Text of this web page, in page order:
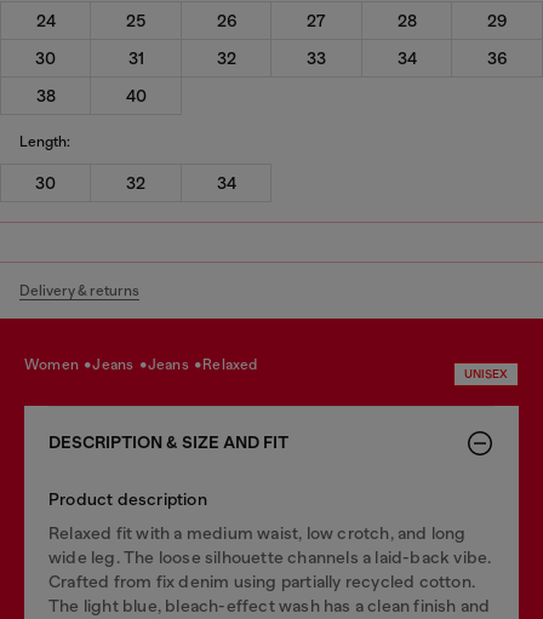
24 25 26 27 28
29
30
31 32 33 34
36
38
40
Length:
30 32 34
Delivery & returns
women jeans jeans relaxed
UNISEX
DESCRIPTION & SIZE AND FIT
Product description
Relaxed fit with a medium waist, low crotch, and long
wide leg. The loose silhouette channels a laid-back vibe.
Crafted from fix denim using partially recycled cotton.
The light blue, bleach-effect wash has a clean finish and